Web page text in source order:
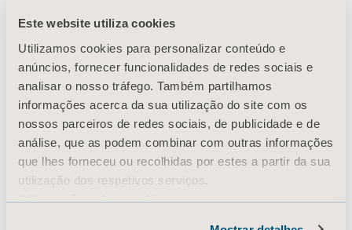
Este website utiliza cookies
Utilizamos cookies para personalizar conteúdo e
anúncios, fornecer funcionalidades de redes sociais e
analisar o nosso tráfego. Também partilhamos
informações acerca da sua utilização do site com os
nossos parceiros de redes sociais, de publicidade e de
análise, que as podem combinar com outras informações
que lhes forneceu ou recolhidas por estes a partir da sua
utilização dos respetivos serviços.
Informação sobre cookies